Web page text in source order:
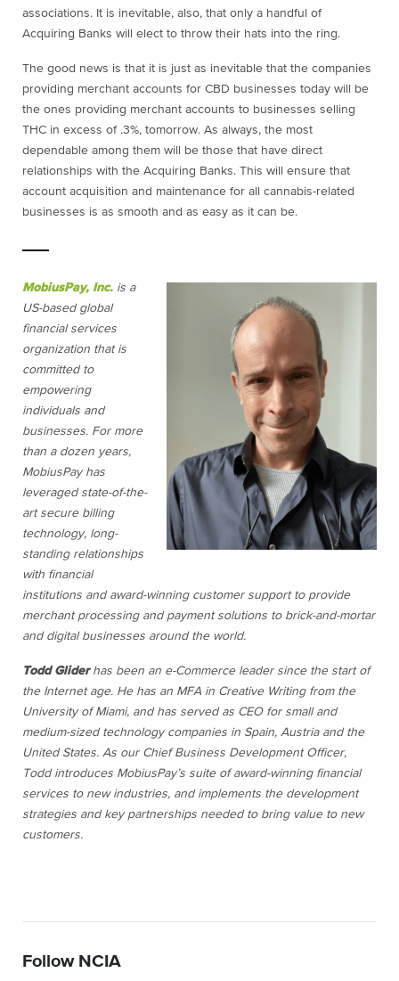
associations. It is inevitable, also, that only a handful of
Acquiring Banks will elect to throw their hats into the ring.
The good news is that it is just as inevitable that the companies
providing merchant accounts for CBD businesses today will be
the ones providing merchant accounts to businesses selling
THC in excess of .3%, tomorrow. As always, the most
dependable among them will be those that have direct
relationships with the Acquiring Banks. This will ensure that
account acquisition and maintenance for all cannabis-related
businesses is as smooth and as easy as it can be.
MobiusPay, Inc. is a
US-based global
financial services
organization that is
committed to
empowering
individuals and
businesses. For more
than a dozen years,
MobiusPay has
leveraged state-of-the-
art secure billing
technology, long-
standing relationships
with financial
institutions and award-winning customer support to provide
merchant processing and payment solutions to brick-and-mortar
and digital businesses around the world.
Todd Gliderhas been an e-Commerce leader since the start of
the Internet age. He has an MFA in Creative Writing from the
University of Miami, and has served as CEO for small and
medium-sized technology companies in Spain, Austria and the
United States. As our Chief Business Development Officer,
Todd introduces MobiusPay’s suite of award-winning financial
services to new industries, and implements the development
strategies and key partnerships needed to bring value to new
customers.
Follow NCIA